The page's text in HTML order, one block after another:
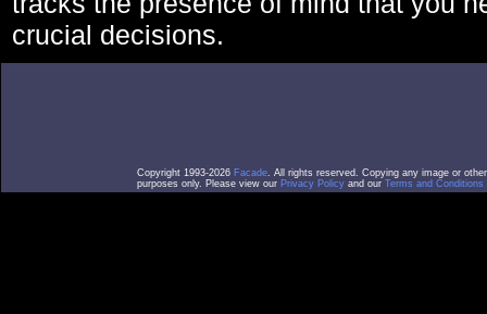
crucial decisions.
Copyright 1993-2026 Facade. All rights reserved. Copying any image or
purposes only. Please view our Privacy Policy and our Terms and Conditions